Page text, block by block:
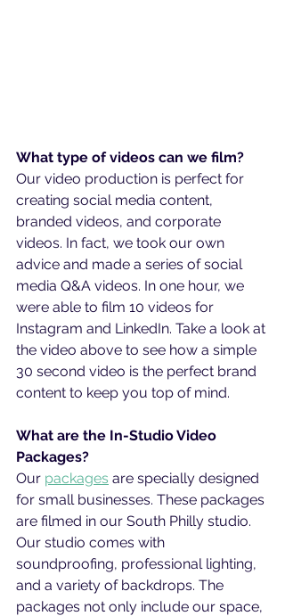
What type of videos can we film?
Our video production is perfect for
creating social media content,
branded videos, and corporate
videos. In fact, we took our own
advice and made a series of social
media Q&A videos. In one hour, we
were able to film 10 videos for
Instagram and LinkedIn. Take a look at
the video above to see how a simple
30 second video is the perfect brand
content to keep you top of mind.
What are the In-Studio Video
Packages?
Our packages are specially designed
for small businesses. These packages
are filmed in our South Philly studio.
Our studio comes with
soundproofing, professional lighting,
and a variety of backdrops. The
packages not only include our space,